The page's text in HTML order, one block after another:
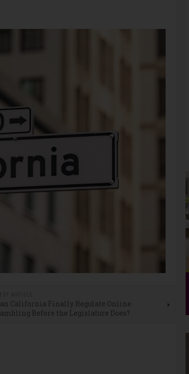
California Finally Regulate Online
Before the Legislature Does?